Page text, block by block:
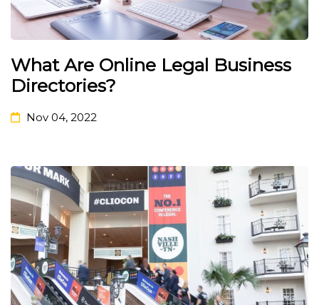
What Are Online Legal Business
Directories?
Nov 04, 2022